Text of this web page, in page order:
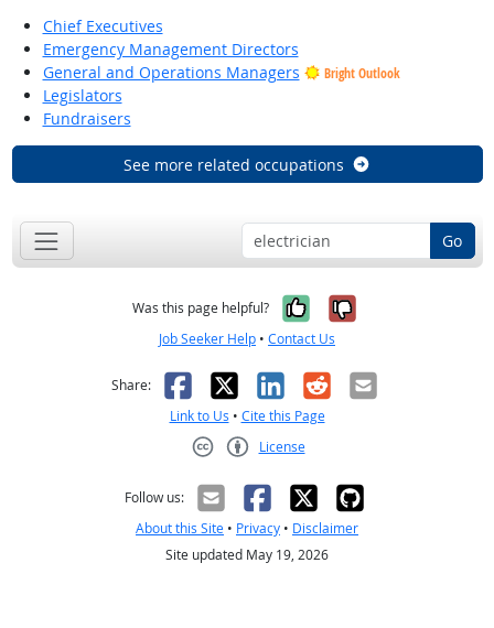
Chief Executives
Emergency Management Directors
General and Operations Managers
Bright Outlook
Legislators
Fundraisers
See more related occupations
Go
Was this page helpful? Yes, it was
No, it was
Job Seeker Help • Contact Us
Share: Facebook
X LinkedIn
RedditEmail
Link to Us • Cite this Page
License
Follow us:
About this Site • Privacy • Disclaimer
Site updated May 19, 2026